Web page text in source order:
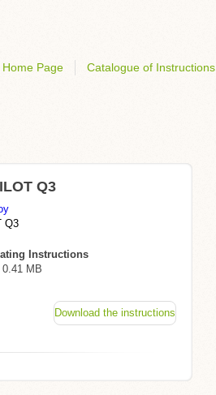
Home Page Catalogue of Instructions
Q3
Q3
Instructions
0.41 MB
Download the instructions